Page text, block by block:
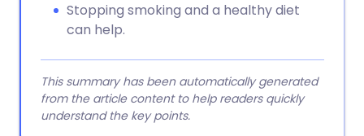
Stopping smoking and a healthy diet
can help.
This summary has been automatically generated
from the article content to help readers quickly
understand the key points.